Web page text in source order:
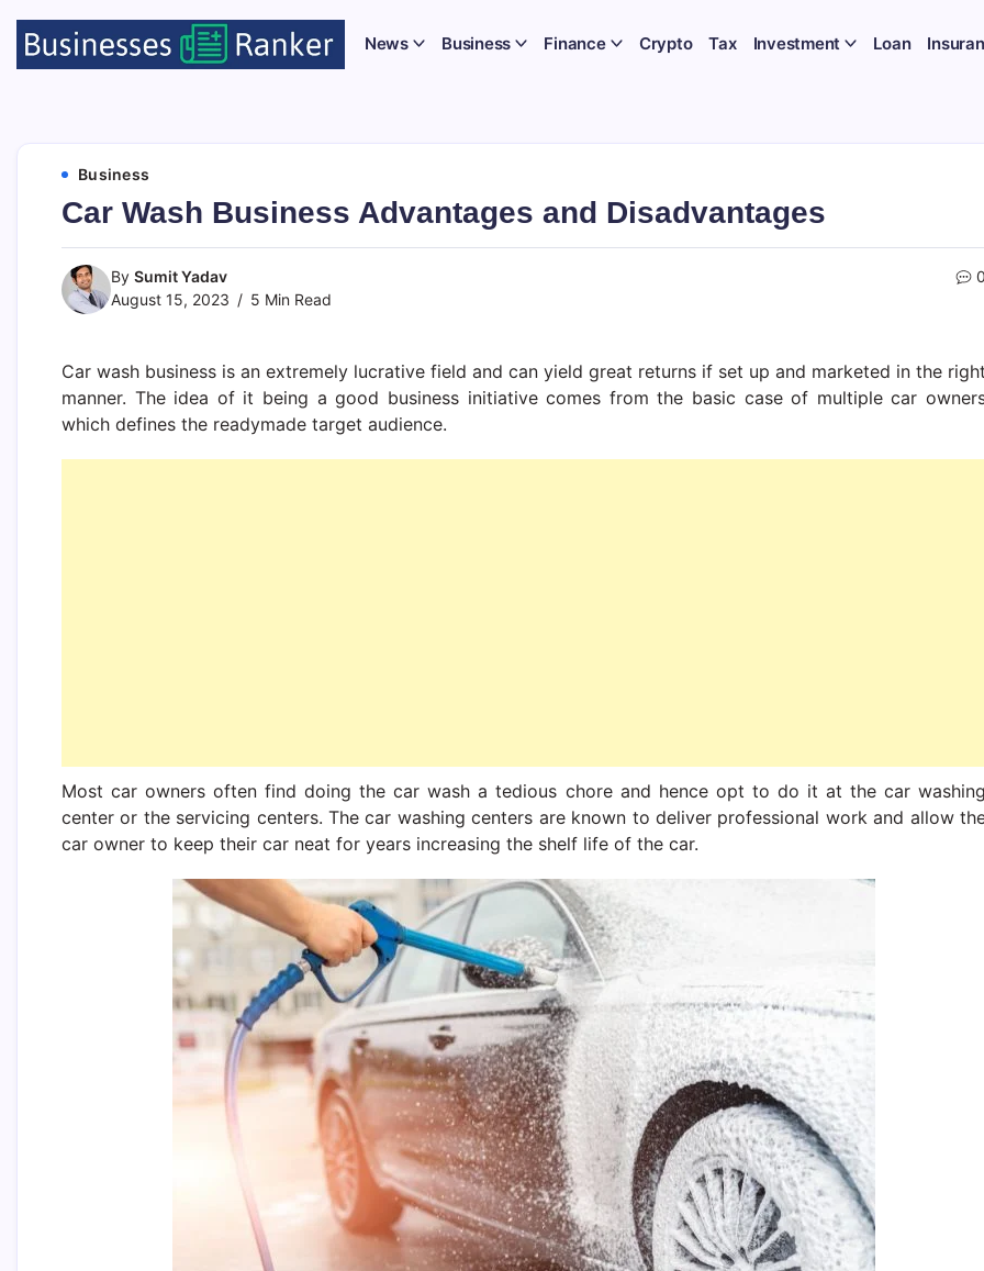
News Business Finance Crypto Tax Investment Loan
Business
Car Wash Business Advantages and Disadvantages
By Sumit Yadav
August 15, 2023
5 Min Read
0
Car wash business is an extremely lucrative field and can yield great returns if set up and marketed in the right
manner. The idea of it being a good business initiative comes from the basic case of multiple car
which defines the readymade target audience.
Most car owners often find doing the car wash a tedious chore and hence opt to do it at the car washing
center or the servicing centers. The car washing centers are known to deliver professional work and allow
car owner to keep their car neat for years increasing the shelf life of the car.